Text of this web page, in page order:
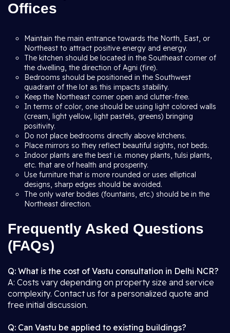
Offices
Maintain the main entrance towards the North, East, or
Northeast to attract positive energy and energy.
The kitchen should be located in the Southeast corner of
the dwelling, the direction of Agni (fire).
Bedrooms should be positioned in the Southwest
quadrant of the lot as this impacts stability.
Keep the Northeast corner open and clutter-free.
In terms of color, one should be using light colored walls
(cream, light yellow, light pastels, greens) bringing
positivity.
Do not place bedrooms directly above kitchens.
Place mirrors so they reflect beautiful sights, not beds.
Indoor plants are the best i.e. money plants, tulsi plants,
etc. that are of health and prosperity.
Use furniture that is more rounded or uses elliptical
designs, sharp edges should be avoided.
The only water bodies (fountains, etc.) should be in the
Northeast direction.
Frequently Asked Questions
(FAQs)
Q: What is the cost of Vastu consultation in Delhi NCR?
A: Costs vary depending on property size and service
complexity. Contact us for a personalized quote and
free initial discussion.
Q: Can Vastu be applied to existing buildings?